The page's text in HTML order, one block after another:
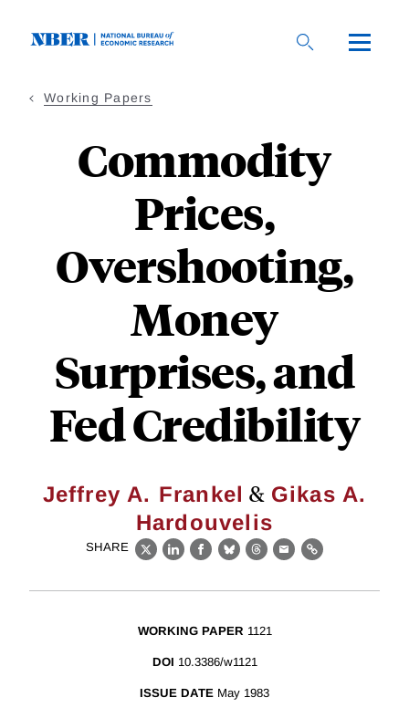
Working Papers
Commodity
Prices,
Overshooting,
Money
Surprises, and
Fed Credibility
Jeffrey A. Frankel & Gikas A.
Hardouvelis
SHARE
X LinkedIn
Facebook
BlueskyThreads
EmailLink
WORKING PAPER 1121
DOI 10.3386/w1121
ISSUE DATE May 1983